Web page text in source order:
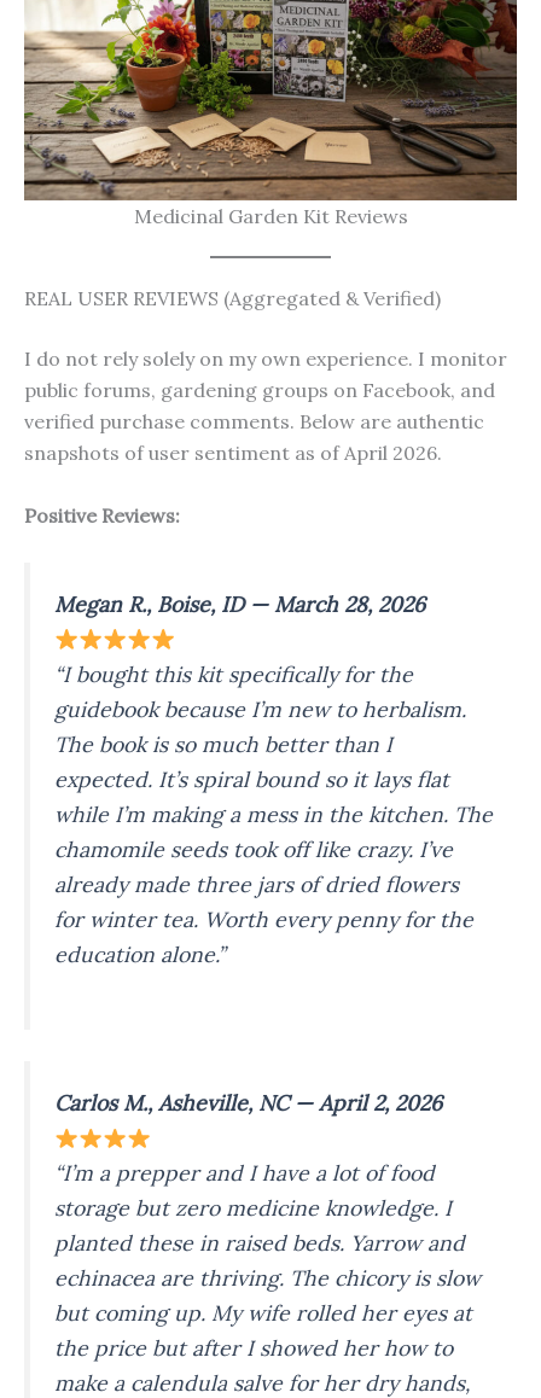
Medicinal Garden Kit Reviews
REAL USER REVIEWS (Aggregated & Verified)
I do not rely solely on my own experience. I monitor
public forums, gardening groups on Facebook, and
verified purchase comments. Below are authentic
snapshots of user sentiment as of April 2026.
Positive Reviews:
Megan R., Boise, ID — March 28, 2026
“I bought this kit specifically for the
guidebook because I’m new to herbalism.
The book is somuch better than I
expected. It’s spiral bound so it lays flat
while I’m making a mess in the kitchen. The
chamomile seeds took off like crazy. I’ve
already made three jars of dried flowers
for winter tea. Worth every penny for the
education alone.”
Carlos M., Asheville, NC — April 2, 2026
“I’m a prepper and I have a lot of food
storage but zero medicine knowledge. I
planted these in raised beds. Yarrow and
echinacea are thriving. The chicory is slow
but coming up. My wife rolled her eyes at
the price but after I showed her how to
make a calendula salve for her dry hands,